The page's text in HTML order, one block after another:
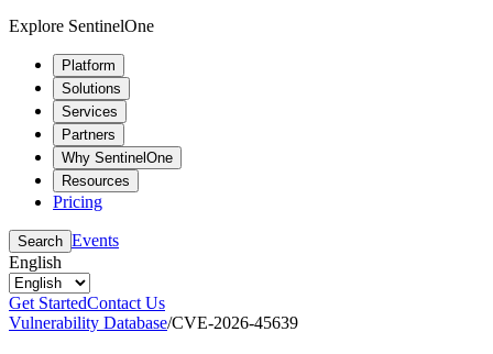
Explore SentinelOne
Platform
Solutions
Services
Partners
Why SentinelOne
Resources
Pricing
Search Events
English
Get StartedContact Us
Vulnerability Database/CVE-2026-45639